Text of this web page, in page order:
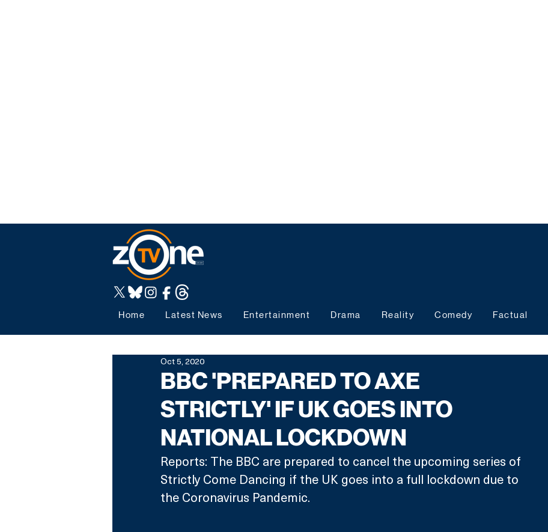
Home Latest News Entertainment Drama Reality Comedy Factual
BBC 'PREPARED TO AXE
STRICTLY' IF UK GOES INTO
NATIONAL LOCKDOWN
Oct 5, 2020
Reports: The BBC are prepared to cancel the upcoming series of
Strictly Come Dancing if the UK goes into a full lockdown due to
the Coronavirus Pandemic.